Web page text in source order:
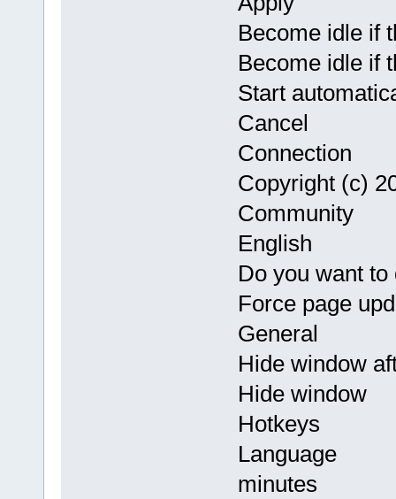
Become idle if
Become idle if
Start
Cancel
Connection
Copyright (c)
Community
English
Do you want
Force page
General
Hide window
Hide window
Hotkeys
Language
minutes